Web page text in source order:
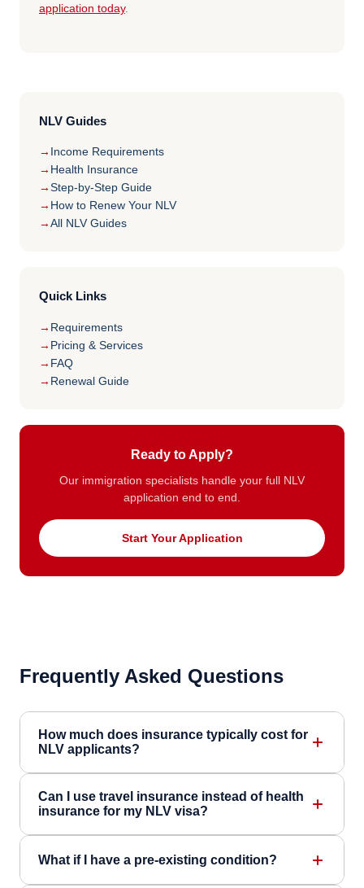
application today.
NLV Guides
Income Requirements
Health Insurance
Step-by-Step Guide
How to Renew Your NLV
All NLV Guides
Quick Links
Requirements
Pricing & Services
FAQ
Renewal Guide
Ready to Apply?
Our immigration specialists handle your full NLV
application end to end.
Start Your Application
Frequently Asked Questions
How much does insurance typically cost for
NLV applicants?
Can I use travel insurance instead of health
insurance for my NLV visa?
What if I have a pre-existing condition?